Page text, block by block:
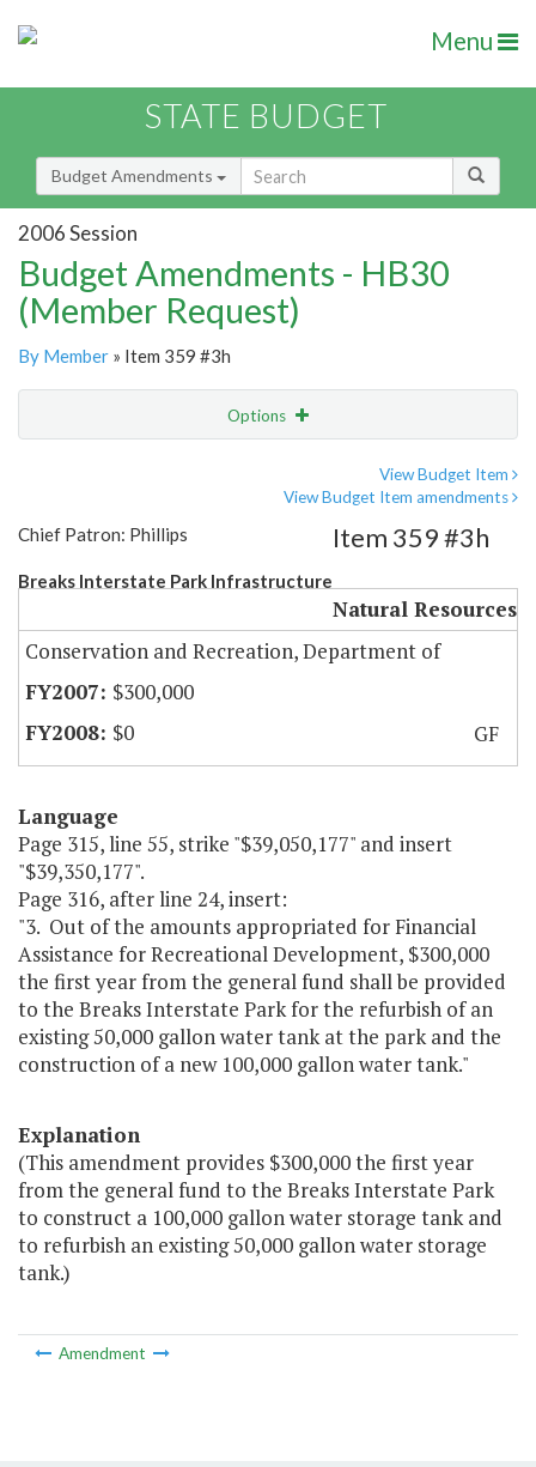
Menu
STATE BUDGET
Budget Amendments
2006 Session
Budget Amendments - HB30
(Member Request)
By Member » Item 359 #3h
Options
View Budget Item
View Budget Item amendments
Chief Patron: Phillips
Breaks Interstate Park Infrastructure
Item 359 #3h
Natural Resources
Conservation and Recreation, Department of
$300,000
$0
GF
Language
Page 315, line 55, strike "$39,050,177" and insert
"$39,350,177".
Page 316, after line 24, insert:
"3. Out of the amounts appropriated for Financial
Assistance for Recreational Development, $300,000
the first year from the general fund shall be provided
to the Breaks Interstate Park for the refurbish of an
existing 50,000 gallon water tank at the park and the
construction of a new 100,000 gallon water tank."
Explanation
(This amendment provides $300,000 the first year
from the general fund to the Breaks Interstate Park
to construct a 100,000 gallon water storage tank and
to refurbish an existing 50,000 gallon water storage
tank.)
Amendment